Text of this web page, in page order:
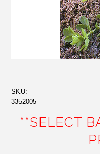
SKU:
3352005
**SELECT